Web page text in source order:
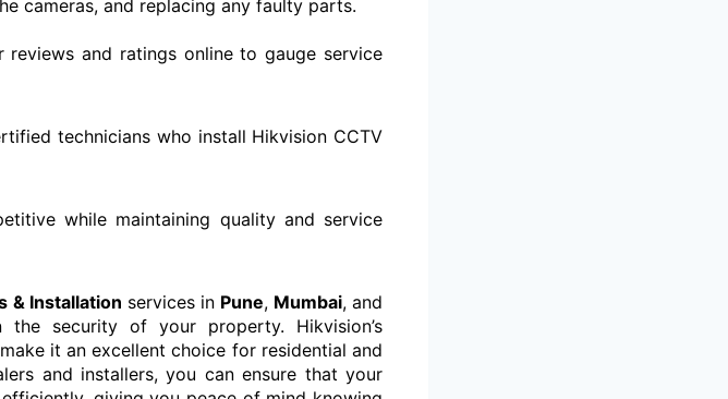
cameras, and replacing any faulty parts.
reviews and ratings online to gauge service
technicians who install Hikvision CCTV
while maintaining quality and service
& Installation services in Pune, Mumbai, and
security of your property. Hikvision’s
it an excellent choice for residential and
and installers, you can ensure that your